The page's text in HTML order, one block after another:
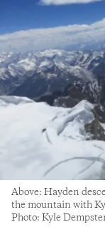
Above: Hayden
the mountain with
Photo: Kyle